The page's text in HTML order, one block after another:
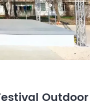
Outdoor